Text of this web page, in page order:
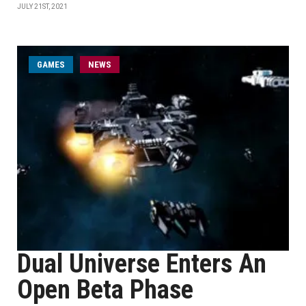
JULY 21ST, 2021
GAMES NEWS
Dual Universe Enters An
Open Beta Phase